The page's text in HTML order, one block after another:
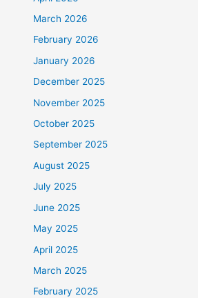
March 2026
February 2026
January 2026
December 2025
November 2025
October 2025
September 2025
August 2025
July 2025
June 2025
May 2025
April 2025
March 2025
February 2025